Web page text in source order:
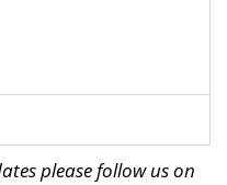
please follow us on